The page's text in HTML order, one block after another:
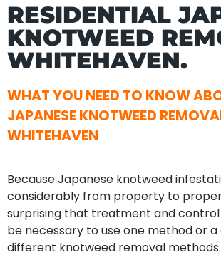
RESIDENTIAL
KNOTWEED
WHITEHAVEN.
WHAT YOU NEED TO KNOW
JAPANESE KNOTWEED
WHITEHAVEN
Because Japanese knotweed
considerably from property to
surprising that treatment and control
be necessary to use one method or
different knotweed removal methods.